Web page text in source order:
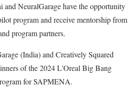
and NeuralGarage have the opportunity
program and receive mentorship from
program partners.
(India) and Creatively Squared
of the 2024 L'Oreal Big Bang
for SAPMENA.